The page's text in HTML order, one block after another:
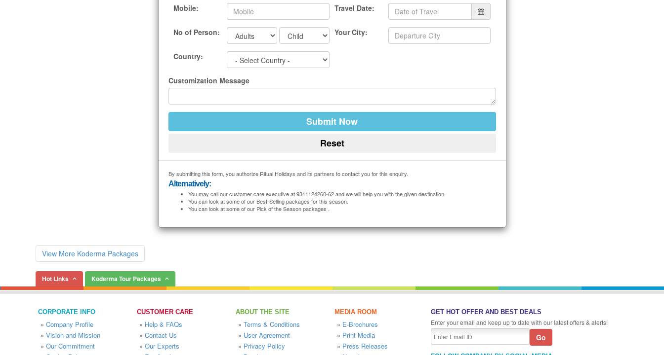
Mobile: Travel Date:
No of Person: Your City:
Country:
Customization Message
By submitting this form, you authorize Ritual Holidays and its partners to contact you for this enquiry.
Alternatively:
You may call our customer care executive at 9311124260-62 and we will help you with the given destination.
You can look at some of our Best-Selling packages for this season.
You can look at some of our Pick of the Season packages .
View More Koderma Packages
Hot Links Koderma Tour Packages
CORPORATE INFO
» Company Profile
» Vision and Mission
» Our Commitment
CUSTOMER CARE
» Help & FAQs
» Contact Us
» Our Experts
ABOUT THE SITE
» Terms & Conditions
» User Agreement
» Privacy Policy
MEDIA ROOM
» E-Brochures
» Print Media
» Press Releases
GET HOT OFFER AND BEST DEALS
Enter your email and keep up to date with our latest offers & alerts!